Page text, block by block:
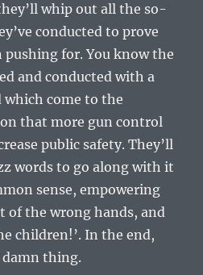
whip out all the so-
conducted to prove
pushing for. You know the
and conducted with a
come to the
that more gun control
public safety. They’ll
words to go along with it
sense, empowering
of the wrong hands, and
children!’. In the end,
damn thing.